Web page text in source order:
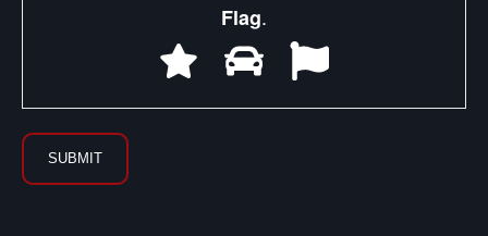
Flag.